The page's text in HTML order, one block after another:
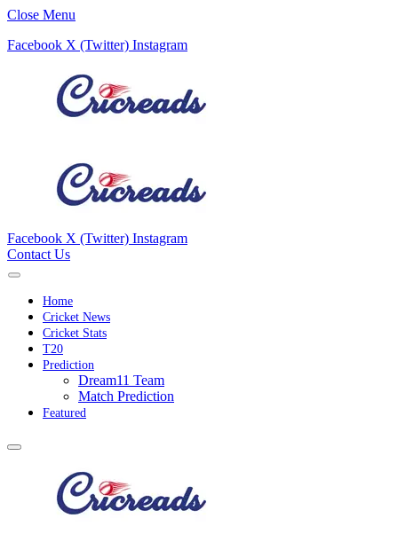
Close Menu
Facebook X (Twitter) Instagram
Facebook X (Twitter) Instagram
Contact Us
Home
Cricket News
Cricket Stats
T20
Prediction
Dream11 Team
Match Prediction
Featured